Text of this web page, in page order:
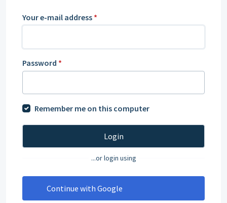
Your e-mail address *
Password *
Remember me on this computer
Login
...or login using
Continue with Google